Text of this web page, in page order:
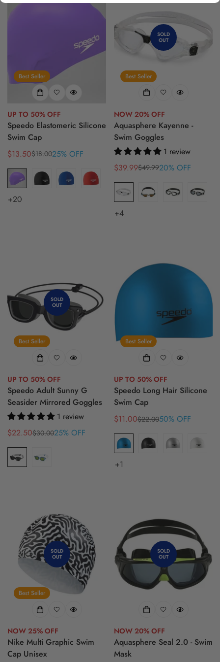
Best Seller
UP TO 50% OFF
Speedo Elastomeric Silicone
Swim Cap
Sale
price
$13.50
Regular
price
$18.0025% OFF
+20
Best Seller
SOLD
OUT
NOW 20% OFF
Aquasphere Kayenne -
Swim Goggles
1 review
Sale
price
$39.99
Regular
price
$49.9920% OFF
+4
Best Seller
SOLD
OUT
UP TO 50% OFF
Speedo Adult Sunny G
Seasider Mirrored Goggles
1 review
Sale
price
$22.50
Regular
price
$30.0025% OFF
Best Seller
UP TO 50% OFF
Speedo Long Hair Silicone
Swim Cap
Sale
price
$11.00
Regular
price
$22.0050% OFF
+1
Best Seller
SOLD
OUT
NOW 25% OFF
Nike Multi Graphic Swim
Cap Unisex
SOLD
OUT
NOW 20% OFF
Aquasphere Seal 2.0 - Swim
Mask